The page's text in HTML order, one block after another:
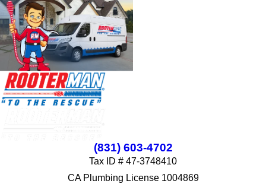
(831) 603-4702
Tax ID # 47-3748410
CA Plumbing License 1004869